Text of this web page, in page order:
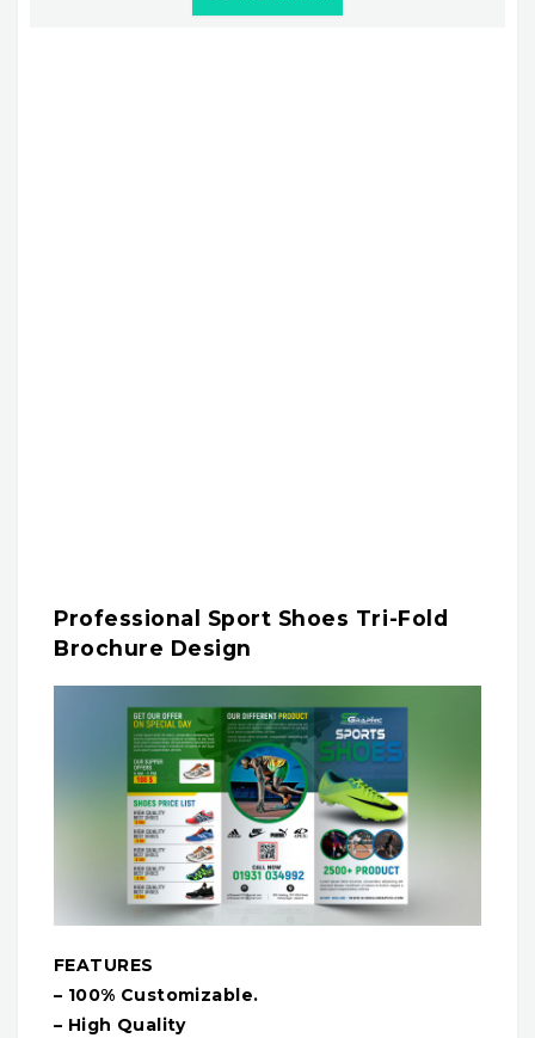
Professional Sport Shoes Tri-Fold
Brochure Design
FEATURES
– 100% Customizable.
– High Quality